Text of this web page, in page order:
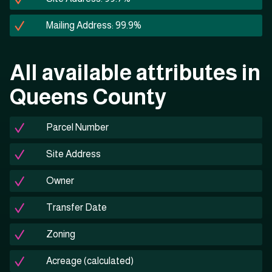
Mailing Address: 99.9%
All available attributes in
Queens County
Parcel Number
Site Address
Owner
Transfer Date
Zoning
Acreage (calculated)